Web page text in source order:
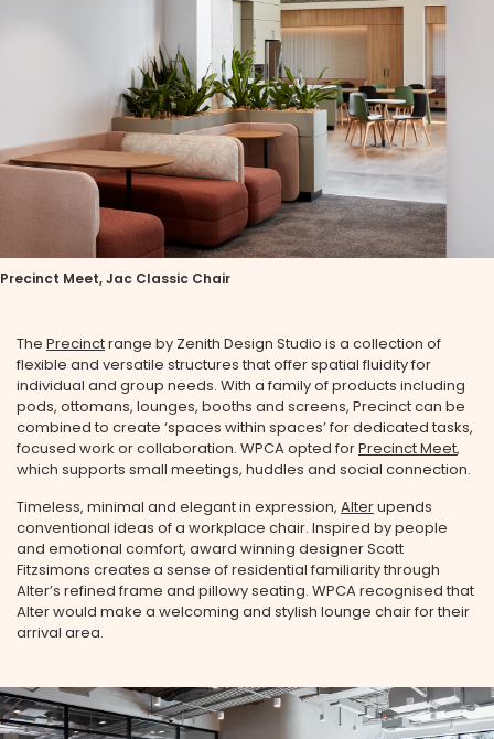
Precinct Meet, Jac Classic Chair
The Precinctrange by Zenith Design Studio is a collection of
flexible and versatile structures that offer spatial fluidity for
individual and group needs. With a family of products including
pods, ottomans, lounges, booths and screens, Precinct can be
combined to create ‘spaces within spaces’ for dedicated tasks,
focused work or collaboration. WPCA opted forPrecinct Meet,
which supports small meetings, huddles and social connection.
Timeless, minimal and elegant in expression, Alterupends
conventional ideas of a workplace chair. Inspired by people
and emotional comfort, award winning designer Scott
Fitzsimons creates a sense of residential familiarity through
Alter’s refined frame and pillowy seating.⁠ WPCA recognised that
Alter would make a welcoming and stylish lounge chair for their
arrival area.